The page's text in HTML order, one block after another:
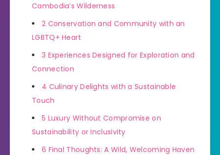
Cambodia’s Wilderness
2 Conservation and Community with an
LGBTQ+ Heart
3 Experiences Designed for Exploration and
Connection
4 Culinary Delights with a Sustainable
Touch
5 Luxury Without Compromise on
Sustainability or Inclusivity
6 Final Thoughts: A Wild, Welcoming Haven